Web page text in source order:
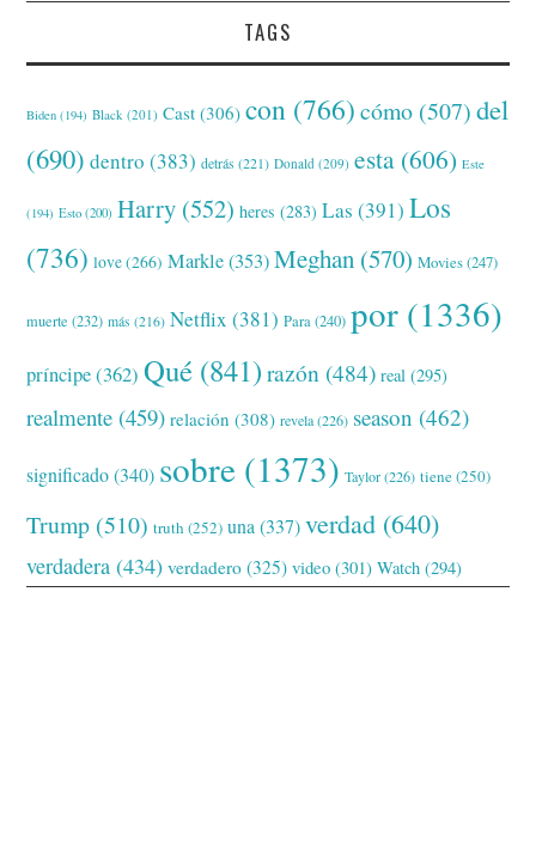
TAGS
Biden (194) Black (201) Cast (306) con (766) cómo (507) del
(690) dentro (383) detrás (221) Donald (209) esta (606) Este
(194) Esto (200) Harry (552) heres (283) Las (391) Los
(736) love(266) Markle(353) Meghan (570) Movies(247)
muerte (232) más (216) Netflix (381) Para(240) por (1336)
príncipe(362) Qué (841) razón (484) real (295)
realmente (459) relación (308) revela(226) season (462)
significado(340) sobre (1373) Taylor(226) tiene(250)
Trump (510) truth (252) una (337) verdad (640)
verdadera (434) verdadero (325) video (301) Watch (294)